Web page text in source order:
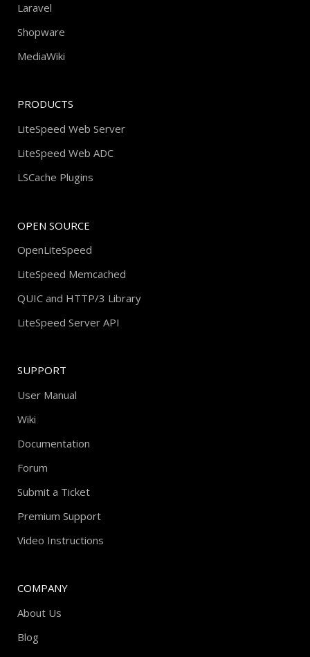
Laravel
Shopware
MediaWiki
PRODUCTS
LiteSpeed Web Server
LiteSpeed Web ADC
LSCache Plugins
OPEN SOURCE
OpenLiteSpeed
LiteSpeed Memcached
QUIC and HTTP/3 Library
LiteSpeed Server API
SUPPORT
User Manual
Wiki
Documentation
Forum
Submit a Ticket
Premium Support
Video Instructions
COMPANY
About Us
Blog